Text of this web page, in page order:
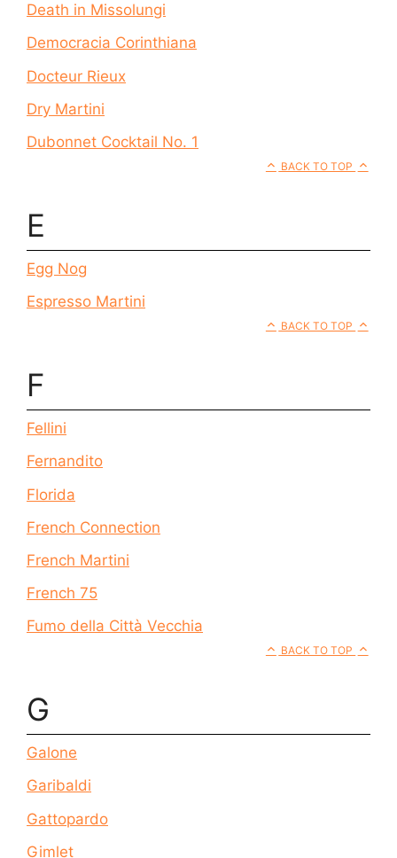
Death in Missolungi
Democracia Corinthiana
Docteur Rieux
Dry Martini
Dubonnet Cocktail No. 1
BACK TO TOP
E
Egg Nog
Espresso Martini
BACK TO TOP
F
Fellini
Fernandito
Florida
French Connection
French Martini
French 75
Fumo della Città Vecchia
BACK TO TOP
G
Galone
Garibaldi
Gattopardo
Gimlet